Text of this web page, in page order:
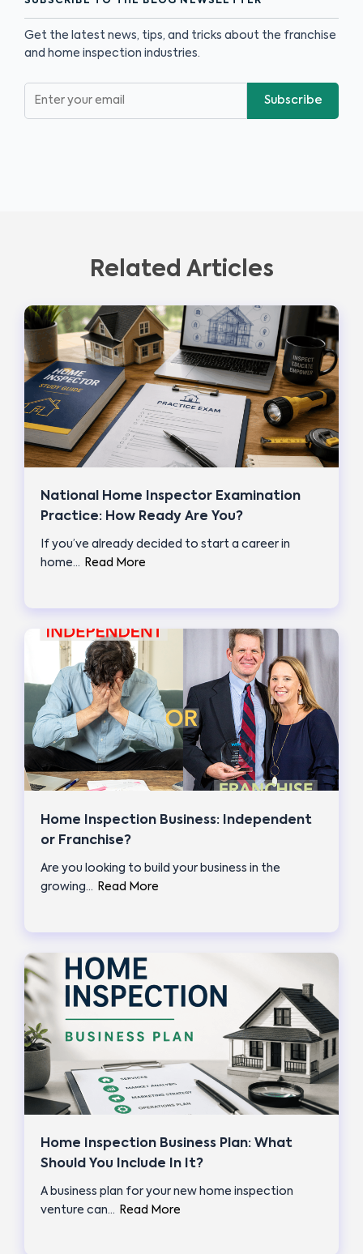
Get the latest news, tips, and tricks about the franchise
and home inspection industries.
Subscribe
Related Articles
National Home Inspector Examination
Practice: How Ready Are You?
If you’ve already decided to start a career in
home…
Read More
Home Inspection Business: Independent
or Franchise?
Are you looking to build your business in the
growing…
Read More
Home Inspection Business Plan: What
Should You Include In It?
A business plan for your new home inspection
venture can…
Read More